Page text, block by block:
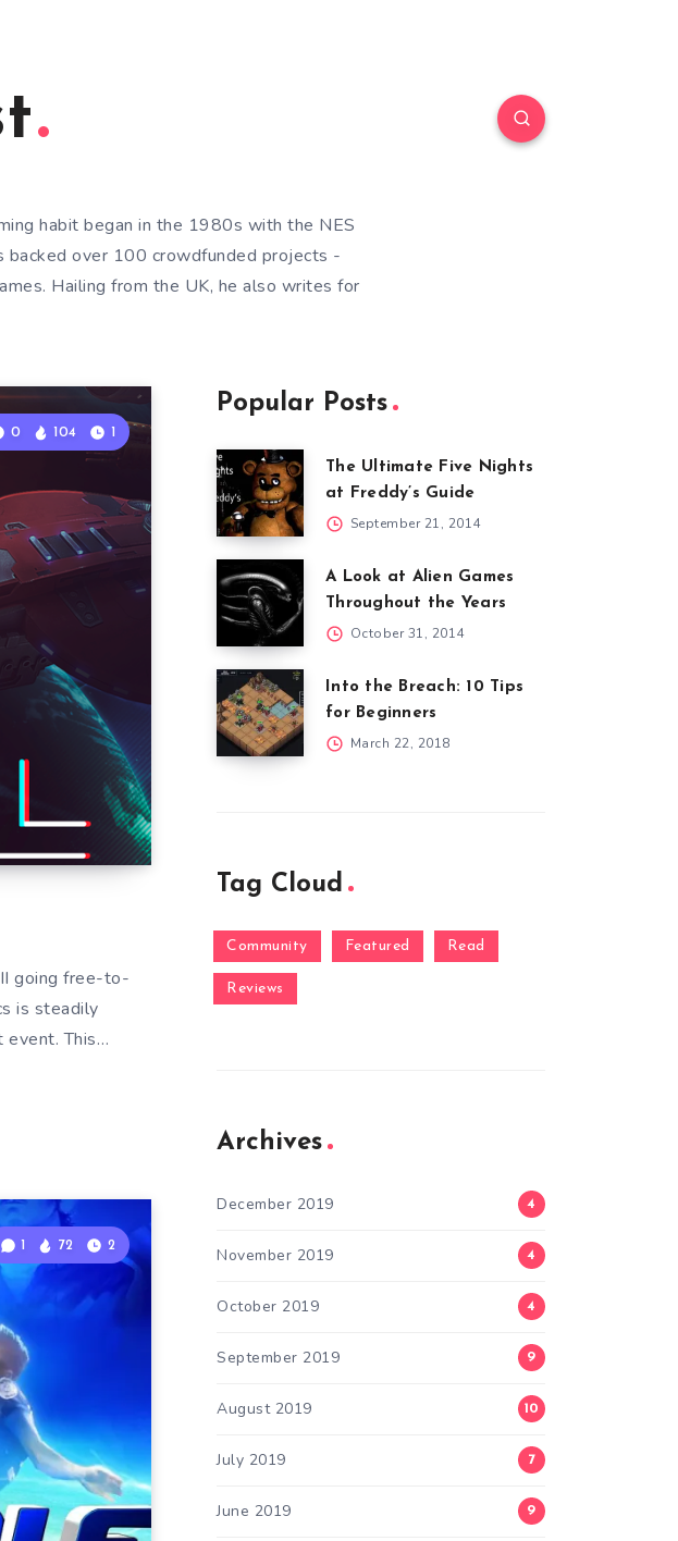
habit began in the 1980s with the NES
backed over 100 crowdfunded projects -
Hailing from the UK, he also writes for
0 104 1
going free-to-
is steadily
event. This…
1 72 2
Popular Posts
The Ultimate Five Nights
at Freddy’s Guide
September 21, 2014
A Look at Alien Games
Throughout the Years
October 31, 2014
Into the Breach: 10 Tips
for Beginners
March 22, 2018
Tag Cloud
Community Featured Read
Reviews
Archives
December 2019 4
November 2019 4
October 2019 4
September 2019 9
August 2019 10
July 2019 7
June 2019 9